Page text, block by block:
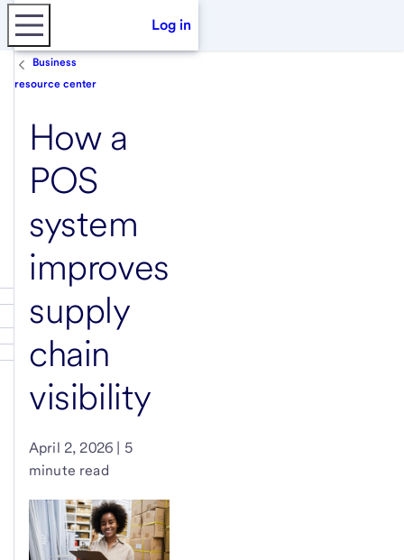
Log in
Business
resource center
How a
POS
system
improves
supply
chain
visibility
April 2, 2026 | 5
minute read